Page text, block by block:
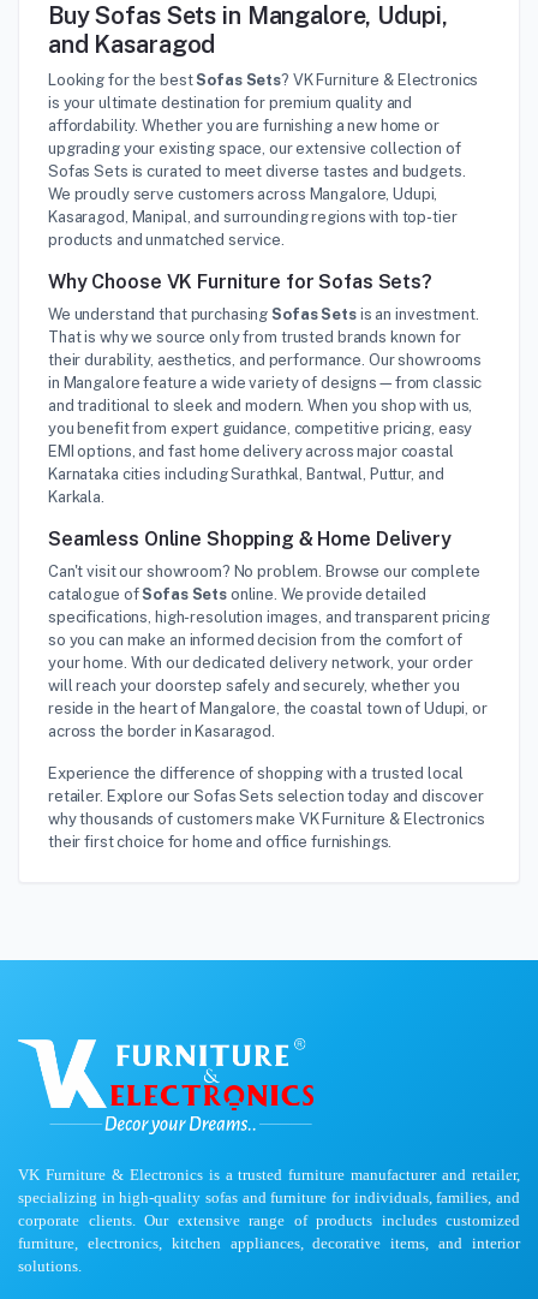
Buy Sofas Sets in Mangalore, Udupi,
and Kasaragod
Looking for the bestSofas Sets? VK Furniture & Electronics
is your ultimate destination for premium quality and
affordability. Whether you are furnishing a new home or
upgrading your existing space, our extensive collection of
Sofas Sets is curated to meet diverse tastes and budgets.
We proudly serve customers across Mangalore, Udupi,
Kasaragod, Manipal, and surrounding regions with top-tier
products and unmatched service.
Why Choose VK Furniture for Sofas Sets?
We understand that purchasingSofas Setsis an investment.
That is why we source only from trusted brands known for
their durability, aesthetics, and performance. Our showrooms
in Mangalore feature a wide variety of designs—from classic
and traditional to sleek and modern. When you shop with us,
you benefit from expert guidance, competitive pricing, easy
EMI options, and fast home delivery across major coastal
Karnataka cities including Surathkal, Bantwal, Puttur, and
Karkala.
Seamless Online Shopping & Home Delivery
Can't visit our showroom? No problem. Browse our complete
catalogue ofSofas Sets online. We provide detailed
specifications, high-resolution images, and transparent pricing
so you can make an informed decision from the comfort of
your home. With our dedicated delivery network, your order
will reach your doorstep safely and securely, whether you
reside in the heart of Mangalore, the coastal town of Udupi, or
across the border in Kasaragod.
Experience the difference of shopping with a trusted local
retailer. Explore our Sofas Sets selection today and discover
why thousands of customers make VK Furniture & Electronics
their first choice for home and office furnishings.
VK Furniture & Electronics is a trusted furniture manufacturer and retailer,
specializing in high-quality sofas and furniture for individuals, families, and
corporate clients. Our extensive range of products includes customized
furniture, electronics, kitchen appliances, decorative items, and interior
solutions.